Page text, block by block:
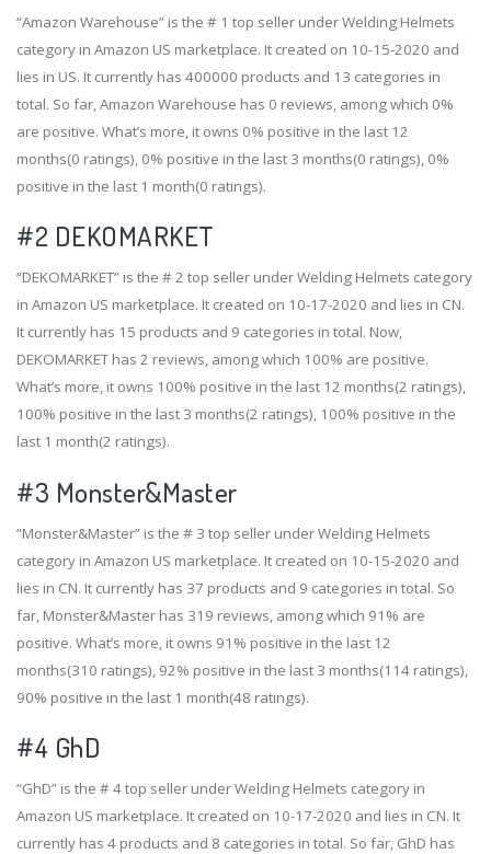
“Amazon Warehouse” is the # 1 top seller under Welding Helmets
category in Amazon US marketplace. It created on 10-15-2020 and
lies in US. It currently has 400000 products and 13 categories in
total. So far, Amazon Warehouse has 0 reviews, among which 0%
are positive. What’s more, it owns 0% positive in the last 12
months(0 ratings), 0% positive in the last 3 months(0 ratings), 0%
positive in the last 1 month(0 ratings).
#2 DEKOMARKET
“DEKOMARKET” is the # 2 top seller under Welding Helmets category
in Amazon US marketplace. It created on 10-17-2020 and lies in CN.
It currently has 15 products and 9 categories in total. Now,
DEKOMARKET has 2 reviews, among which 100% are positive.
What’s more, it owns 100% positive in the last 12 months(2 ratings),
100% positive in the last 3 months(2 ratings), 100% positive in the
last 1 month(2 ratings).
#3 Monster&Master
“Monster&Master” is the # 3 top seller under Welding Helmets
category in Amazon US marketplace. It created on 10-15-2020 and
lies in CN. It currently has 37 products and 9 categories in total. So
far, Monster&Master has 319 reviews, among which 91% are
positive. What’s more, it owns 91% positive in the last 12
months(310 ratings), 92% positive in the last 3 months(114 ratings),
90% positive in the last 1 month(48 ratings).
#4 GhD
“GhD” is the # 4 top seller under Welding Helmets category in
Amazon US marketplace. It created on 10-17-2020 and lies in CN. It
currently has 4 products and 8 categories in total. So far, GhD has